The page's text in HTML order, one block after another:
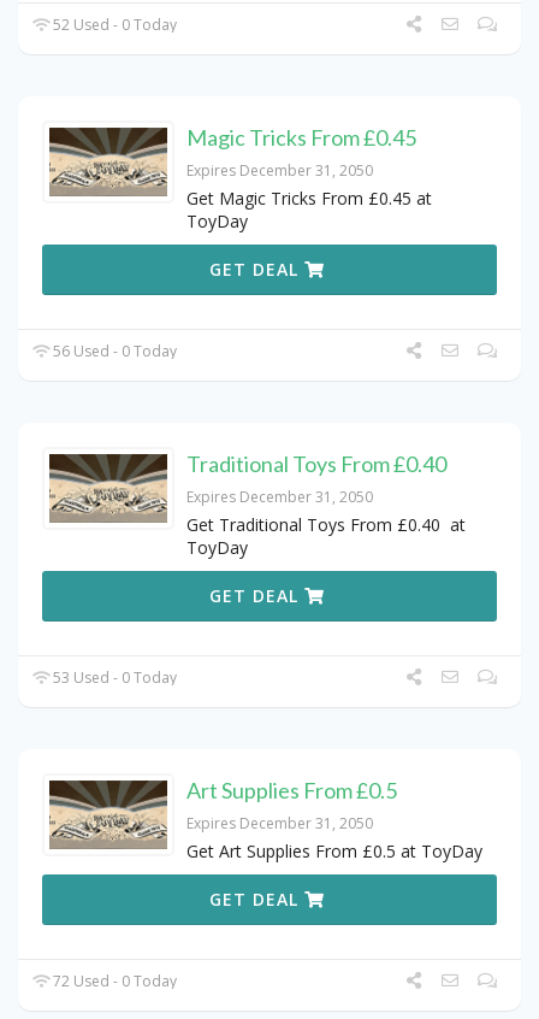
52 Used - 0 Today
Magic Tricks From £0.45
Expires December 31, 2050
Get Magic Tricks From £0.45 at
ToyDay
GET DEAL
56 Used - 0 Today
Traditional Toys From £0.40
Expires December 31, 2050
Get Traditional Toys From £0.40 at
ToyDay
GET DEAL
53 Used - 0 Today
Art Supplies From £0.5
Expires December 31, 2050
Get Art Supplies From £0.5 at ToyDay
GET DEAL
72 Used - 0 Today